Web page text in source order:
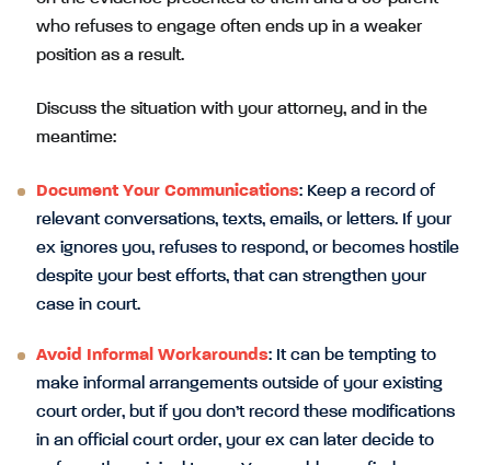
who refuses to engage often ends up in a weaker
position as a result.
Discuss the situation with your attorney, and in the
meantime:
Document Your Communications: Keep a record of
relevant conversations, texts, emails, or letters. If your
ex ignores you, refuses to respond, or becomes hostile
despite your best efforts, that can strengthen your
case in court.
Avoid Informal Workarounds: It can be tempting to
make informal arrangements outside of your existing
court order, but if you don’t record these modifications
in an official court order, your ex can later decide to